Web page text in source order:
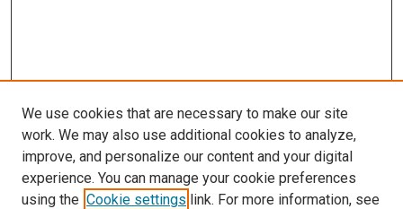
We use cookies that are necessary to make our site
work. We may also use additional cookies to analyze,
improve, and personalize our content and your digital
experience. You can manage your cookie preferences
using the Cookie settings link. For more information, see